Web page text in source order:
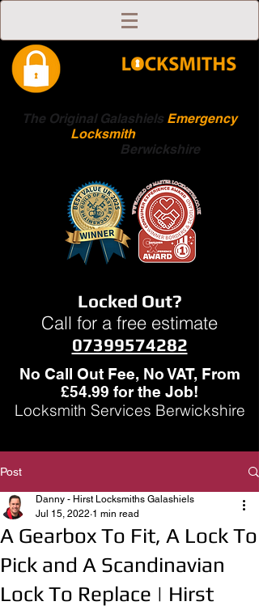
The Original Galashiels Emergency
Locksmith
Berwickshire
Locked Out?
Call for a free estimate
07399574282
No Call Out Fee, No VAT, From
£54.99 for the Job!
Locksmith Services Berwickshire
Post
A Gearbox To Fit, A Lock To
Pick and A Scandinavian
Lock To Replace | Hirst
Danny - Hirst Locksmiths Galashiels
Jul 15, 2022 1 min read